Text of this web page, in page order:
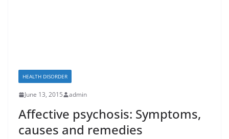
HEALTH DISORDER
June 13, 2015 admin
Affective psychosis: Symptoms,
causes and remedies